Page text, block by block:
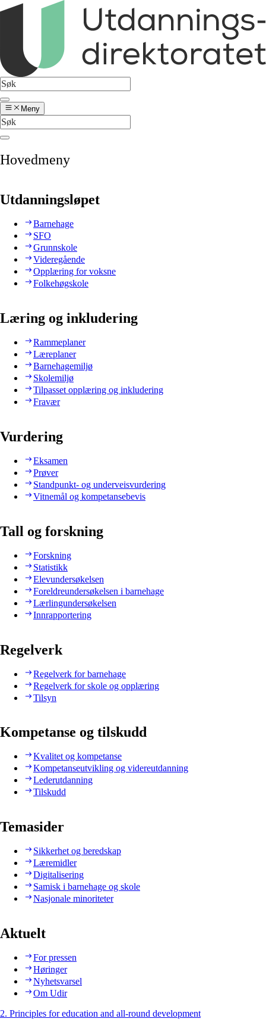
Meny
Hovedmeny
Utdanningsløpet
Barnehage
SFO
Grunnskole
Videregående
Opplæring for voksne
Folkehøgskole
Læring og inkludering
Rammeplaner
Læreplaner
Barnehagemiljø
Skolemiljø
Tilpasset opplæring og inkludering
Fravær
Vurdering
Eksamen
Prøver
Standpunkt- og underveisvurdering
Vitnemål og kompetansebevis
Tall og forskning
Forskning
Statistikk
Elevundersøkelsen
Foreldreundersøkelsen i barnehage
Lærlingundersøkelsen
Innrapportering
Regelverk
Regelverk for barnehage
Regelverk for skole og opplæring
Tilsyn
Kompetanse og tilskudd
Kvalitet og kompetanse
Kompetanseutvikling og videreutdanning
Lederutdanning
Tilskudd
Temasider
Sikkerhet og beredskap
Læremidler
Digitalisering
Samisk i barnehage og skole
Nasjonale minoriteter
Aktuelt
For pressen
Høringer
Nyhetsvarsel
Om Udir
2. Principles for education and all-round development